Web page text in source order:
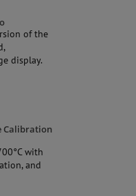
of the
display.
Calibration
with
and